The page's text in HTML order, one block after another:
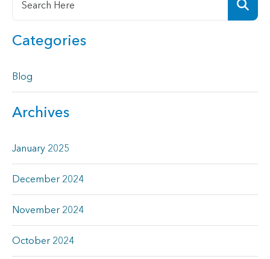
Categories
Blog
Archives
January 2025
December 2024
November 2024
October 2024